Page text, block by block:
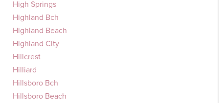
High Springs
Highland Bch
Highland Beach
Highland City
Hillcrest
Hilliard
Hillsboro Bch
Hillsboro Beach